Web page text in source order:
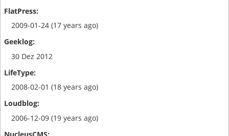
2009-01-24 (17 years ago)
30 Dez 2012
2008-02-01 (18 years ago)
2006-12-09 (19 years ago)